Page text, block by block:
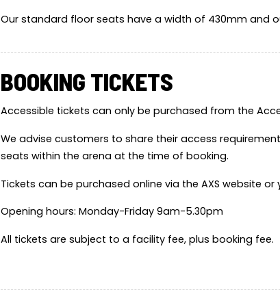
Our standard floor seats have a width of 430mm and
BOOKING TICKETS
Accessible tickets can only be purchased from the
We advise customers to share their access
seats within the arena at the time of booking.
Tickets can be purchased online via the AXS website or
Opening hours: Monday-Friday 9am-5.30pm
All tickets are subject to a facility fee, plus booking fee.